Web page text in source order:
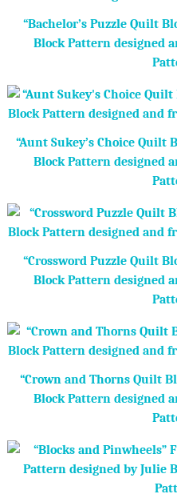
“Bachelor’s Puzzle Quilt
Block Pattern designed
“Aunt Sukey’s Choice Quilt
Block Pattern designed
“Crossword Puzzle Quilt
Block Pattern designed
“Crown and Thorns Quilt
Block Pattern designed